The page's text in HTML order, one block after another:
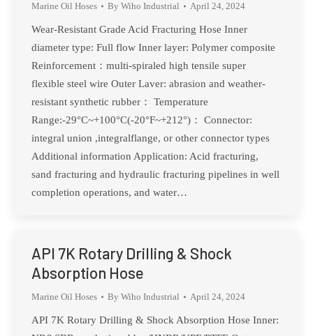
Marine Oil Hoses By Wiho Industrial April 24, 2024
Wear-Resistant Grade Acid Fracturing Hose Inner
diameter type: Full flow Inner layer: Polymer composite
Reinforcement：multi-spiraled high tensile super
flexible steel wire Outer Laver: abrasion and weather-
resistant synthetic rubber： Temperature
Range:-29°C~+100°C(-20°F~+212°)： Connector:
integral union ,integralflange, or other connector types
Additional information Application: Acid fracturing,
sand fracturing and hydraulic fracturing pipelines in well
completion operations, and water…
API 7K Rotary Drilling & Shock
Absorption Hose
Marine Oil Hoses By Wiho Industrial April 24, 2024
API 7K Rotary Drilling & Shock Absorption Hose Inner: